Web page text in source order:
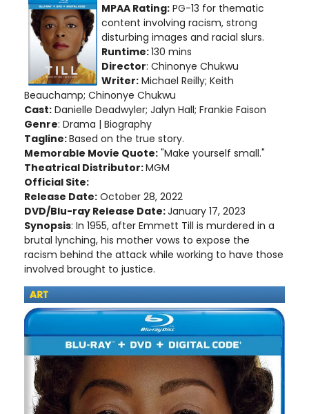
MPAA Rating: PG-13 for thematic
content involving racism, strong
disturbing images and racial slurs.
Runtime:130 mins
Director: Chinonye Chukwu
Writer: Michael Reilly; Keith
Beauchamp; Chinonye Chukwu
Cast: Danielle Deadwyler; Jalyn Hall; Frankie Faison
Genre: Drama | Biography
Tagline:Based on the true story.
Memorable Movie Quote: "Make yourself small."
Theatrical Distributor:MGM
Official Site:
Release Date: October 28, 2022
DVD/Blu-ray Release Date:January 17, 2023
Synopsis: In 1955, after Emmett Till is murdered in a
brutal lynching, his mother vows to expose the
racism behind the attack while working to have those
involved brought to justice.